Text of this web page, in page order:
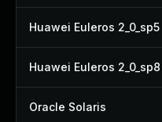
Huawei Euleros 2_0_sp5
Huawei Euleros 2_0_sp8
Oracle Solaris